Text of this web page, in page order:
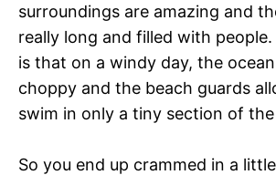
surroundings are amazing and
really long and filled with
is that on a windy day, the
choppy and the beach guards
swim in only a tiny section of
So you end up crammed in a